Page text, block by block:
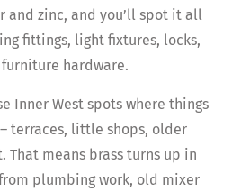
and zinc, and you’ll spot it all
fittings, light fixtures, locks,
hardware.
Inner West spots where things
terraces, little shops, older
That means brass turns up in
plumbing work, old mixer